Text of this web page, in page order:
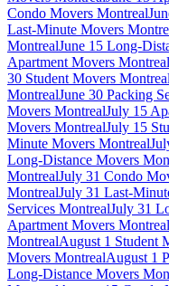
Condo Movers Montreal
Last-Minute Movers
MontrealJune 15 Long-
Apartment Movers Montreal
30 Student Movers Montreal
MontrealJune 30 Packing
Movers MontrealJuly 15
Movers MontrealJuly 15
Minute Movers Montreal
Long-Distance Movers
MontrealJuly 31 Condo
MontrealJuly 31 Last-
Services MontrealJuly 31
Apartment Movers Montreal
MontrealAugust 1 Student
Movers MontrealAugust 1
Long-Distance Movers